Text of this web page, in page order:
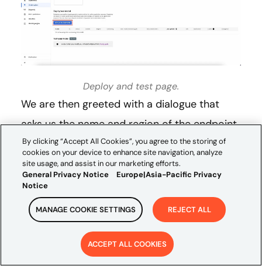
Deploy and test page.
We are then greeted with a dialogue that
asks us the name and region of the endpoint,
how to access the endpoint, and how to
encrypt the endpoint.
By clicking “Accept All Cookies”, you agree to the storing of
cookies on your device to enhance site navigation, analyze
site usage, and assist in our marketing efforts.
General Privacy Notice
Europe|Asia-Pacific Privacy
Notice
MANAGE COOKIE SETTINGS REJECT ALL
ACCEPT ALL COOKIES